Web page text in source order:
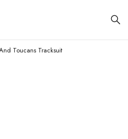
Toucans Tracksuit